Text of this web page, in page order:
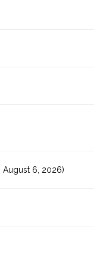
August 6, 2026)